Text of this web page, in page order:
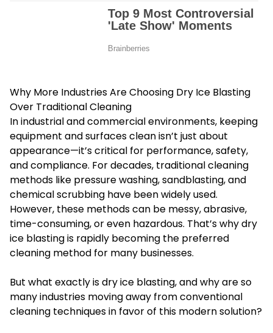
Why More Industries Are Choosing Dry Ice Blasting
Over Traditional Cleaning
In industrial and commercial environments, keeping
equipment and surfaces clean isn’t just about
appearance—it’s critical for performance, safety,
and compliance. For decades, traditional cleaning
methods like pressure washing, sandblasting, and
chemical scrubbing have been widely used.
However, these methods can be messy, abrasive,
time-consuming, or even hazardous. That’s why dry
ice blasting is rapidly becoming the preferred
cleaning method for many businesses.
But what exactly is dry ice blasting, and why are so
many industries moving away from conventional
cleaning techniques in favor of this modern solution?